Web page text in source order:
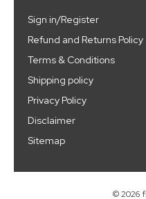
Sign in/Register
Refund and Returns Policy
Terms & Conditions
Shipping policy
Privacy Policy
Disclaimer
Sitemap
© 2026